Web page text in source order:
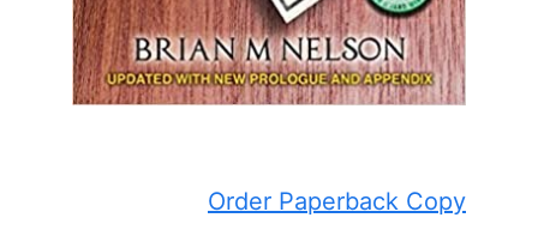
Order Paperback Copy